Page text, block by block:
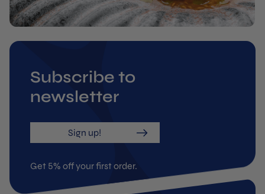
Subscribe to
newsletter
Sign up!
Get 5% off your first order.